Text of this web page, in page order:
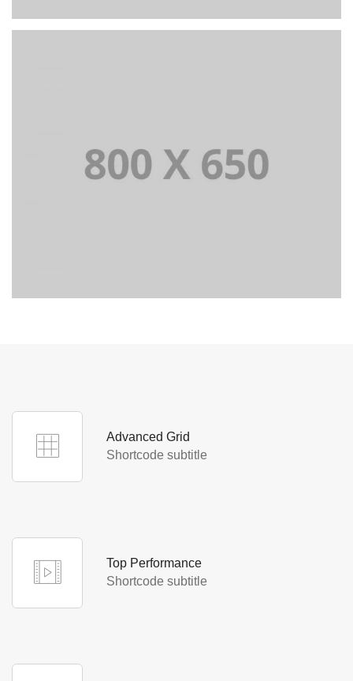
Advanced Grid
Shortcode subtitle
Advanced Grid
Lorem Ipsum is simply text the printing and
Top Performance
Shortcode subtitle
Top Performance
Lorem Ipsum is simply text the printing and